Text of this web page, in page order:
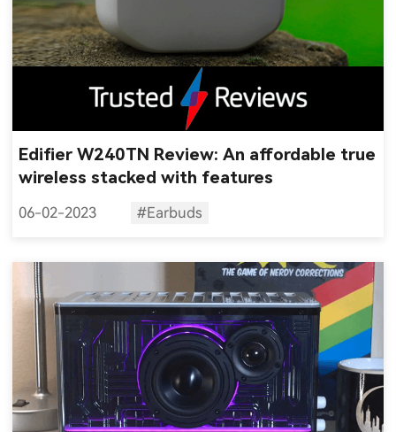
Edifier W240TN Review: An affordable true
wireless stacked with features
06-02-2023 #Earbuds